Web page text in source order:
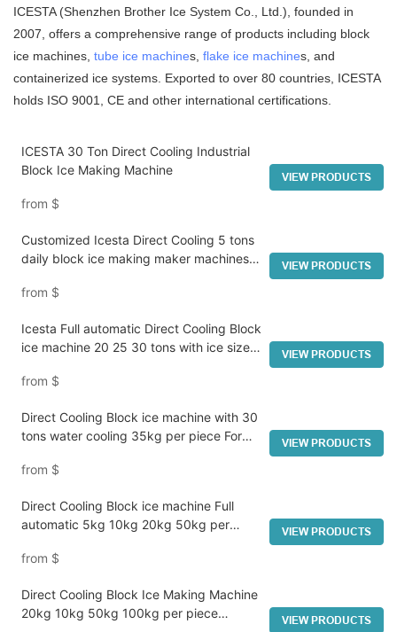
ICESTA (Shenzhen Brother Ice System Co., Ltd.), founded in
2007, offers a comprehensive range of products including block
ice machines, tube ice machines, flake ice machines, and
containerized ice systems. Exported to over 80 countries, ICESTA
holds ISO 9001, CE and other international certifications.
ICESTA 30 Ton Direct Cooling Industrial
Block Ice Making Machine
from $
VIEW PRODUCTS
Customized Icesta Direct Cooling 5 tons
daily block ice making maker machines
from $
VIEW PRODUCTS
Icesta Full automatic Direct Cooling Block
ice machine 20 25 30 tons with ice size
from $
VIEW PRODUCTS
Direct Cooling Block ice machine with 30
tons water cooling 35kg per piece For
from $
VIEW PRODUCTS
Direct Cooling Block ice machine Full
automatic 5kg 10kg 20kg 50kg per
Icesta
from $
VIEW PRODUCTS
Direct Cooling Block Ice Making Machine
20kg 10kg 50kg 100kg per piece
VIEW PRODUCTS